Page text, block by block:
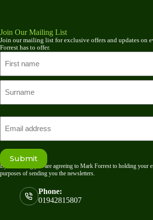
Join Our Mailing List
Join our mailing list for exclusive offers and updates on
Forrest has to offer.
First
name
Submit
By submitting you are agreeing to Mark Forrest to holding your
purposes of sending you the newsletters.
Phone:
01942815807